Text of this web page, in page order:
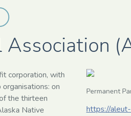
corporation, with
on
the thirteen
Native
Permanent
https://